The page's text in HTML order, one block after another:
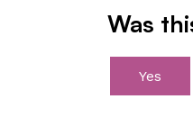
Was
Yes